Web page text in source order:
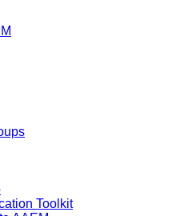
Toolkit